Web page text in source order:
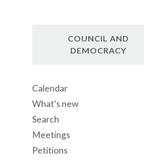
COUNCIL AND
DEMOCRACY
Calendar
What's new
Search
Meetings
Petitions